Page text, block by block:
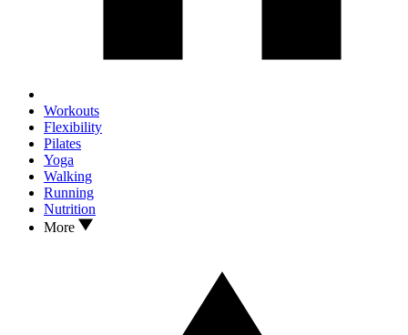
Workouts
Flexibility
Pilates
Yoga
Walking
Running
Nutrition
More